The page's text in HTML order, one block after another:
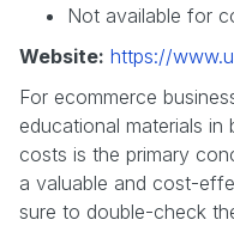
Not available for
Website: https://
For ecommerce
educational materials in
costs is the primary
a valuable and cost-
sure to double-check